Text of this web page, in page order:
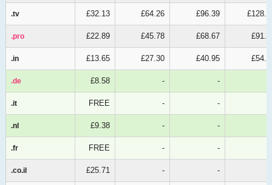
.tv
.pro
.in
.de
.it
.nl
.fr
.co.il
.tv £32.13 £64.26 £96.39
.pro £22.89 £45.78 £68.67
.in £13.65 £27.30 £40.95
.de £8.58 - -
.it FREE - -
.nl £9.38 - -
.fr FREE - -
.co.il £25.71 - -